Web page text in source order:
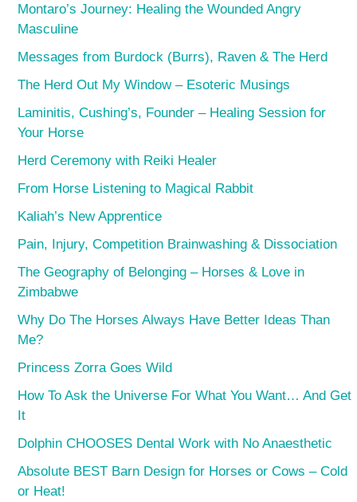
Montaro’s Journey: Healing the Wounded Angry
Masculine
Messages from Burdock (Burrs), Raven & The Herd
The Herd Out My Window – Esoteric Musings
Laminitis, Cushing’s, Founder – Healing Session for
Your Horse
Herd Ceremony with Reiki Healer
From Horse Listening to Magical Rabbit
Kaliah’s New Apprentice
Pain, Injury, Competition Brainwashing & Dissociation
The Geography of Belonging – Horses & Love in
Zimbabwe
Why Do The Horses Always Have Better Ideas Than
Me?
Princess Zorra Goes Wild
How To Ask the Universe For What You Want… And Get
It
Dolphin CHOOSES Dental Work with No Anaesthetic
Absolute BEST Barn Design for Horses or Cows – Cold
or Heat!